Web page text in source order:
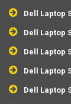
Dell Laptop
Dell Laptop
Dell Laptop
Dell Laptop
Dell Laptop